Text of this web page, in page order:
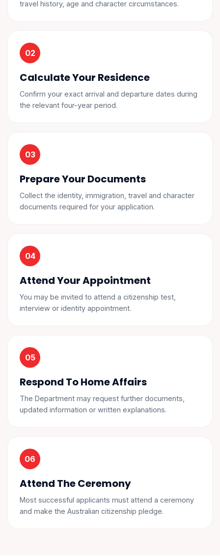
travel history, age and character circumstances.
Calculate Your Residence
Confirm your exact arrival and departure dates during
the relevant four-year period.
Prepare Your Documents
Collect the identity, immigration, travel and character
documents required for your application.
Attend Your Appointment
You may be invited to attend a citizenship test,
interview or identity appointment.
Respond To Home Affairs
The Department may request further documents,
updated information or written explanations.
Attend The Ceremony
Most successful applicants must attend a ceremony
and make the Australian citizenship pledge.